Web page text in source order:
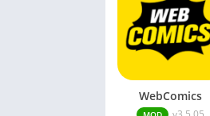
WebComics